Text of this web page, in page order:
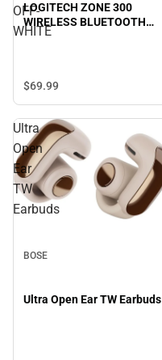
OFF-
WHITE
LOGITECH ZONE 300
WIRELESS BLUETOOTH
HEADSET with NOISE-
WHITE
$69.99
Ultra
Open
Ear
TW
Earbuds
BOSE
Ultra Open Ear TW Earbuds